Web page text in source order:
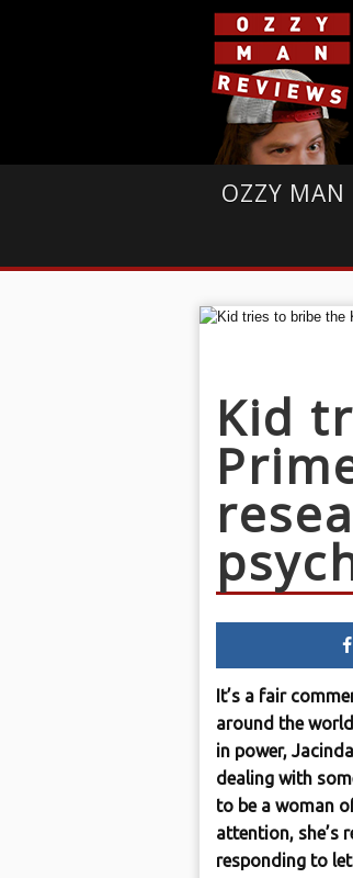
OZZY MAN
Kid
It’s a fair
around the
in power,
dealing with
to be a woman
attention, she’s
responding to